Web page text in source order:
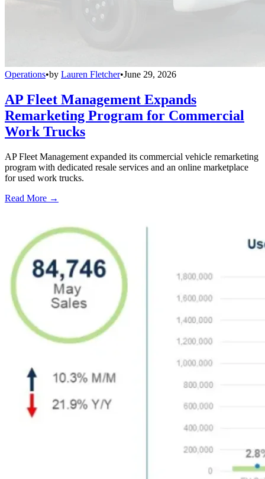
Operations•by Lauren Fletcher•June 29, 2026
AP Fleet Management Expands
Remarketing Program for Commercial
Work Trucks
AP Fleet Management expanded its commercial vehicle remarketing
program with dedicated resale services and an online marketplace
for used work trucks.
Read More →